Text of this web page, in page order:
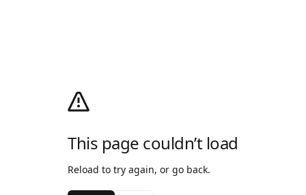
This page couldn’t load
Reload to try again, or go back.